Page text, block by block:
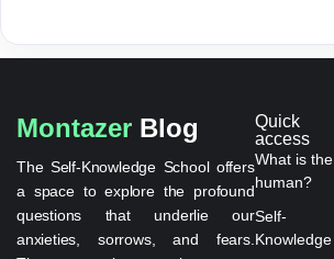
Montazer Blog
The Self-Knowledge School offers
a space to explore the profound
questions that underlie our
anxieties, sorrows, and fears.
Quick
access
What is the
human?
Self-
Knowledge